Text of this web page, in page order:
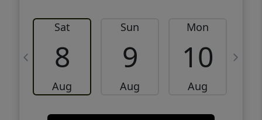
Sat
8
Aug
Sun
9
Aug
Mon
10
Aug